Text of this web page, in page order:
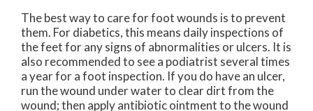
The best way to care for foot wounds is to prevent
them. For diabetics, this means daily inspections of
the feet for any signs of abnormalities or ulcers. It is
also recommended to see a podiatrist several times
a year for a foot inspection. If you do have an ulcer,
run the wound under water to clear dirt from the
wound; then apply antibiotic ointment to the wound